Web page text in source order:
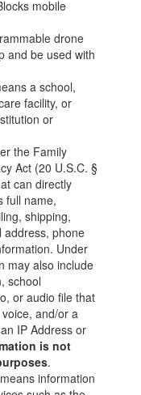
mobile
drone
and be used with
a school,
facility, or
or
the Family
Act (20 U.S.C. §
can directly
full name,
shipping,
address, phone
Under
may also include
school
or audio file that
and/or a
IP Address or
is not
.
information